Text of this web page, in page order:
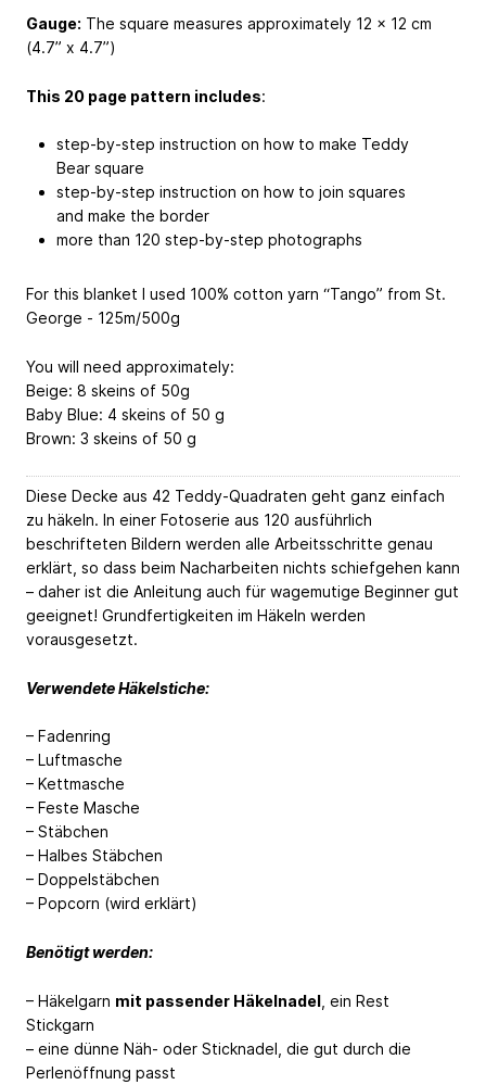
Gauge: The square measures approximately 12 x 12 cm
(4.7” x 4.7”)
This 20 page pattern includes:
step-by-step instruction on how to make Teddy
Bear square
step-by-step instruction on how to join squares
and make the border
more than 120 step-by-step photographs
For this blanket I used 100% cotton yarn “Tango” from St.
George - 125m/500g
You will need approximately:
Beige: 8 skeins of 50g
Baby Blue: 4 skeins of 50 g
Brown: 3 skeins of 50 g
Diese Decke aus 42 Teddy-Quadraten geht ganz einfach
zu häkeln. In einer Fotoserie aus 120 ausführlich
beschrifteten Bildern werden alle Arbeitsschritte genau
erklärt, so dass beim Nacharbeiten nichts schiefgehen kann
– daher ist die Anleitung auch für wagemutige Beginner gut
geeignet! Grundfertigkeiten im Häkeln werden
vorausgesetzt.
Verwendete Häkelstiche:
– Fadenring
– Luftmasche
– Kettmasche
– Feste Masche
– Stäbchen
– Halbes Stäbchen
– Doppelstäbchen
– Popcorn (wird erklärt)
Benötigt werden:
– Häkelgarn mit passender Häkelnadel , ein Rest
Stickgarn
– eine dünne Näh- oder Sticknadel, die gut durch die
Perlenöffnung passt